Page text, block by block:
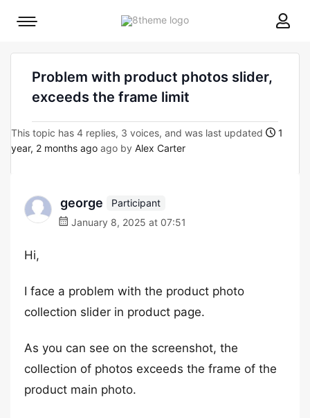
8theme
Mobile
Problem with product photos slider,
exceeds the frame limit
This topic has 4 replies, 3 voices, and was last updated
1
year, 2 months ago ago by Alex Carter
george
Participant
January 8, 2025 at 07:51
Hi,
I face a problem with the product photo
collection slider in product page.
As you can see on the screenshot, the
collection of photos exceeds the frame of the
product main photo.